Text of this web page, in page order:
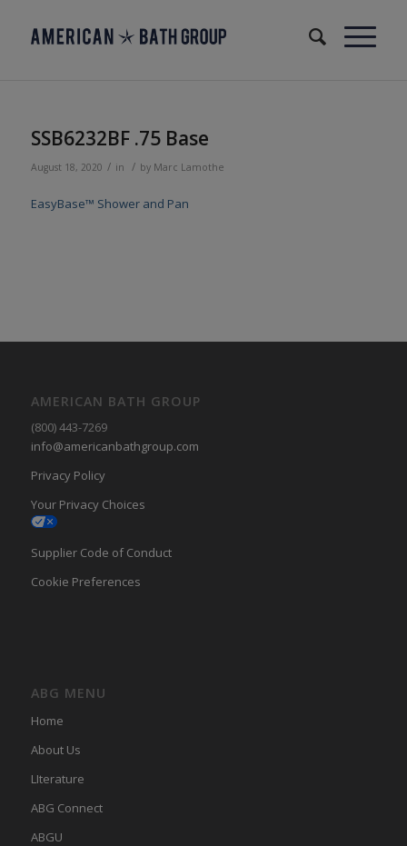
SSB6232BF .75 Base
August 18, 2020 / in / by Marc Lamothe
EasyBase™ Shower and Pan
AMERICAN BATH GROUP
(800) 443-7269
info@americanbathgroup.com
Privacy Policy
Your Privacy Choices
Supplier Code of Conduct
Cookie Preferences
ABG MENU
Home
About Us
LIterature
ABG Connect
ABGU